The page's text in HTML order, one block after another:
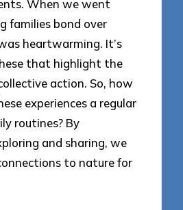
When we went
families bond over
heartwarming. It’s
that highlight the
action. So, how
experiences a regular
routines? By
and sharing, we
to nature for